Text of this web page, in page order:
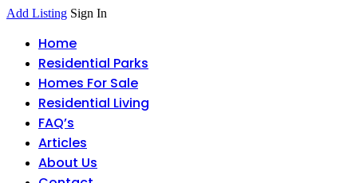
Add Listing Sign In
Home
Residential Parks
Homes For Sale
Residential Living
FAQ’s
Articles
About Us